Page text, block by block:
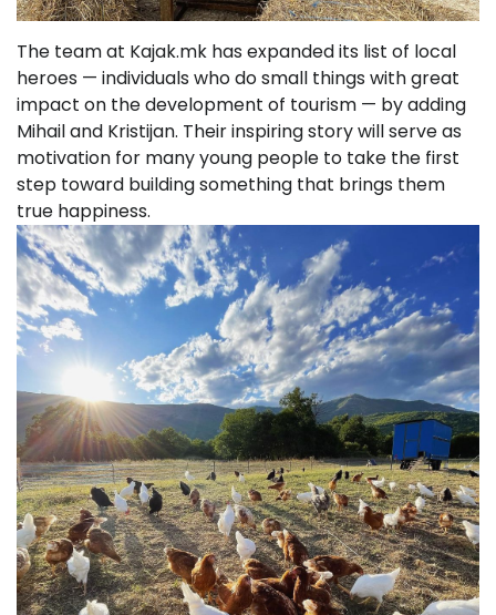
The team at Kajak.mk has expanded its list of local
heroes — individuals who do small things with great
impact on the development of tourism — by adding
Mihail and Kristijan. Their inspiring story will serve as
motivation for many young people to take the first
step toward building something that brings them
true happiness.